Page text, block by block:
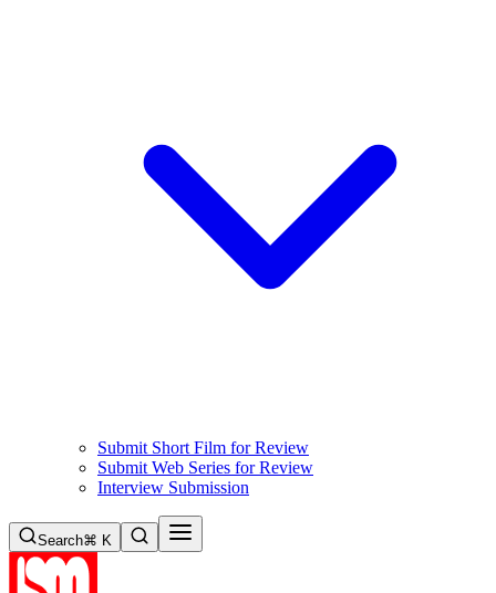
Submit Short Film for Review
Submit Web Series for Review
Interview Submission
Search⌘ K